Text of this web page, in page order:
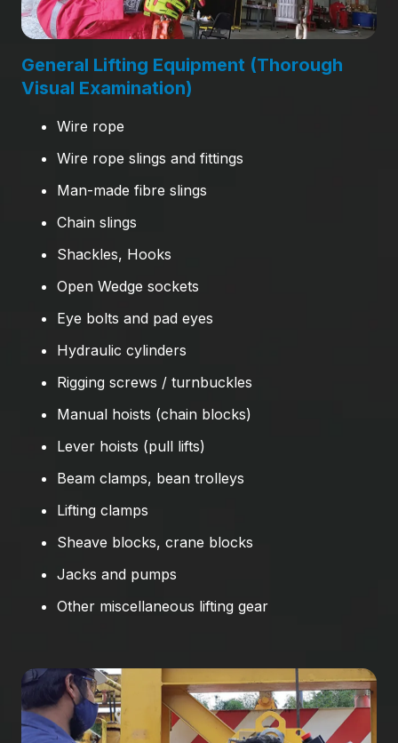
General Lifting Equipment (Thorough
Visual Examination)
Wire rope
Wire rope slings and fittings
Man-made fibre slings
Chain slings
Shackles, Hooks
Open Wedge sockets
Eye bolts and pad eyes
Hydraulic cylinders
Rigging screws / turnbuckles
Manual hoists (chain blocks)
Lever hoists (pull lifts)
Beam clamps, bean trolleys
Lifting clamps
Sheave blocks, crane blocks
Jacks and pumps
Other miscellaneous lifting gear